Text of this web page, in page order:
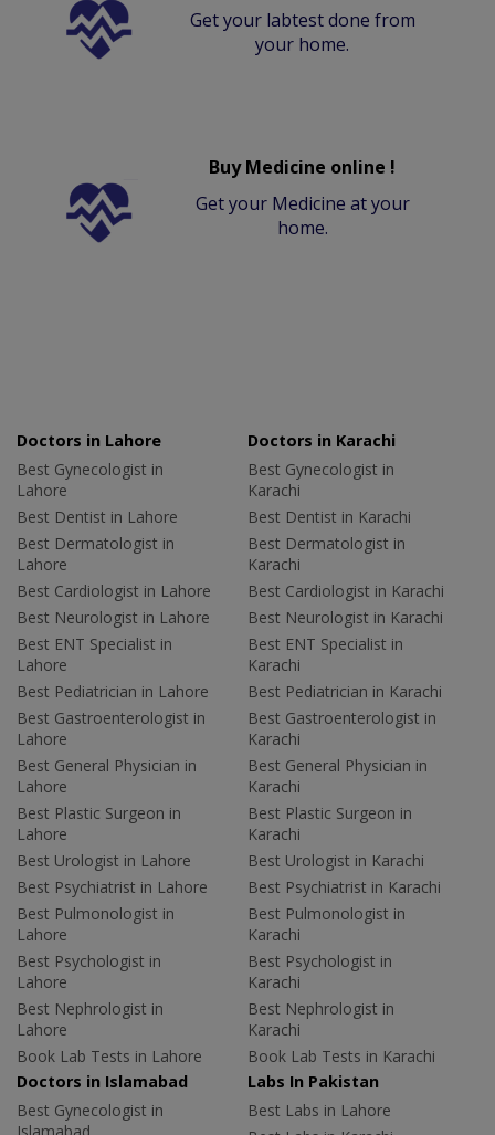
Get your labtest done from
your home.
Buy Medicine online !
Get your Medicine at your
home.
Doctors in Lahore
Best Gynecologist in
Lahore
Best Dentist in Lahore
Best Dermatologist in
Lahore
Best Cardiologist in Lahore
Best Neurologist in Lahore
Best ENT Specialist in
Lahore
Best Pediatrician in Lahore
Best Gastroenterologist in
Lahore
Best General Physician in
Lahore
Best Plastic Surgeon in
Lahore
Best Urologist in Lahore
Best Psychiatrist in Lahore
Best Pulmonologist in
Lahore
Best Psychologist in
Lahore
Best Nephrologist in
Lahore
Book Lab Tests in Lahore
Doctors in Karachi
Best Gynecologist in
Karachi
Best Dentist in Karachi
Best Dermatologist in
Karachi
Best Cardiologist in Karachi
Best Neurologist in Karachi
Best ENT Specialist in
Karachi
Best Pediatrician in Karachi
Best Gastroenterologist in
Karachi
Best General Physician in
Karachi
Best Plastic Surgeon in
Karachi
Best Urologist in Karachi
Best Psychiatrist in Karachi
Best Pulmonologist in
Karachi
Best Psychologist in
Karachi
Best Nephrologist in
Karachi
Book Lab Tests in Karachi
Doctors in Islamabad
Best Gynecologist in
Islamabad
Labs In Pakistan
Best Labs in Lahore